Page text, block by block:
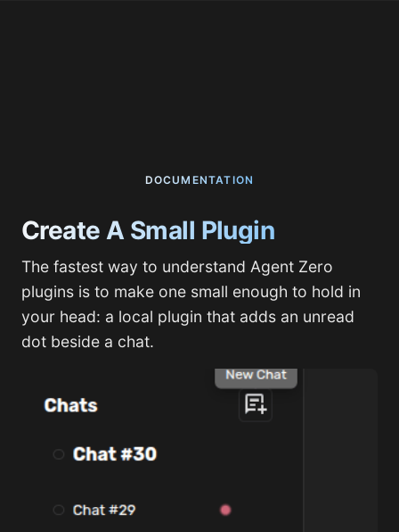
DOCUMENTATION
Create A Small Plugin
The fastest way to understand Agent Zero
plugins is to make one small enough to hold in
your head: a local plugin that adds an unread
dot beside a chat.